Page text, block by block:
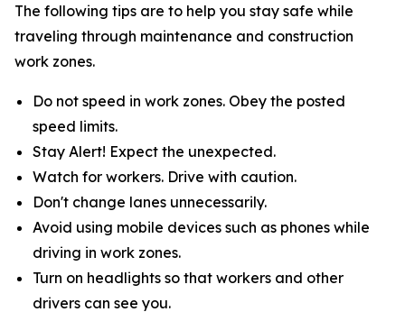
The following tips are to help you stay safe while
traveling through maintenance and construction
work zones.
Do not speed in work zones. Obey the posted
speed limits.
Stay Alert! Expect the unexpected.
Watch for workers. Drive with caution.
Don't change lanes unnecessarily.
Avoid using mobile devices such as phones while
driving in work zones.
Turn on headlights so that workers and other
drivers can see you.